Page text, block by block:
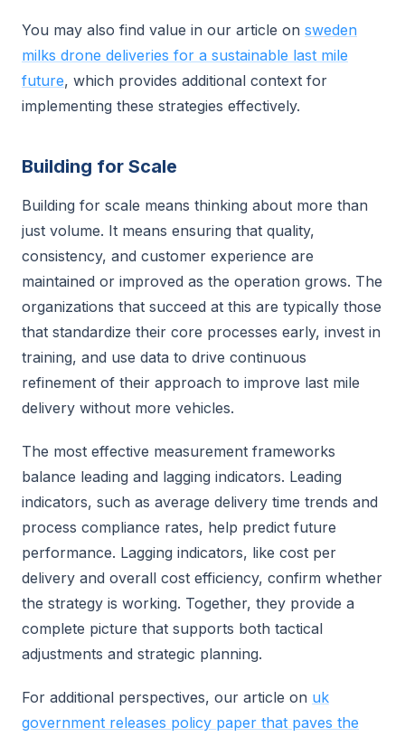
You may also find value in our article on sweden
milks drone deliveries for a sustainable last mile
future, which provides additional context for
implementing these strategies effectively.
Building for Scale
Building for scale means thinking about more than
just volume. It means ensuring that quality,
consistency, and customer experience are
maintained or improved as the operation grows. The
organizations that succeed at this are typically those
that standardize their core processes early, invest in
training, and use data to drive continuous
refinement of their approach to improve last mile
delivery without more vehicles.
The most effective measurement frameworks
balance leading and lagging indicators. Leading
indicators, such as average delivery time trends and
process compliance rates, help predict future
performance. Lagging indicators, like cost per
delivery and overall cost efficiency, confirm whether
the strategy is working. Together, they provide a
complete picture that supports both tactical
adjustments and strategic planning.
For additional perspectives, our article on uk
government releases policy paper that paves the